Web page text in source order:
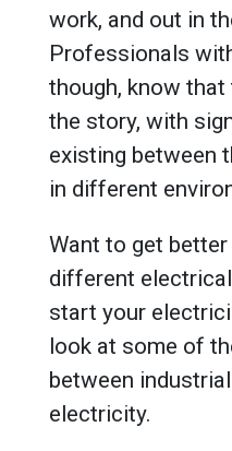
work, and out in
Professionals
though, know that
the story, with
existing between
in different
Want to get
different
start your
look at some of
between
electricity.